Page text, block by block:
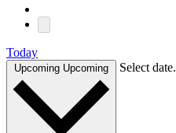
Today
Upcoming Upcoming Select date.